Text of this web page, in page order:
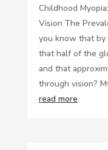
Childhood
Vision The
you know that by
that half of the
and that
through vision?
read more